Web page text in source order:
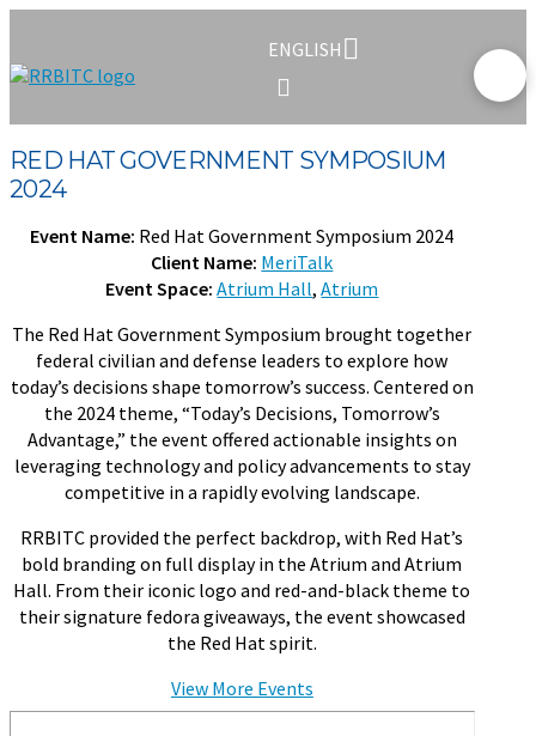
ENGLISH
RED HAT GOVERNMENT SYMPOSIUM
2024
Event Name: Red Hat Government Symposium 2024
Client Name: MeriTalk
Event Space: Atrium Hall,Atrium
The Red Hat Government Symposium brought together
federal civilian and defense leaders to explore how
today’s decisions shape tomorrow’s success. Centered on
the 2024 theme, “Today’s Decisions, Tomorrow’s
Advantage,” the event offered actionable insights on
leveraging technology and policy advancements to stay
competitive in a rapidly evolving landscape.
RRBITC provided the perfect backdrop, with Red Hat’s
bold branding on full display in the Atrium and Atrium
Hall. From their iconic logo and red-and-black theme to
their signature fedora giveaways, the event showcased
the Red Hat spirit.
View More Events